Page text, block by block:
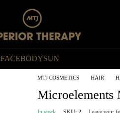
FACEBODYSUN
MTJ COSMETICS HAIR
Microelements